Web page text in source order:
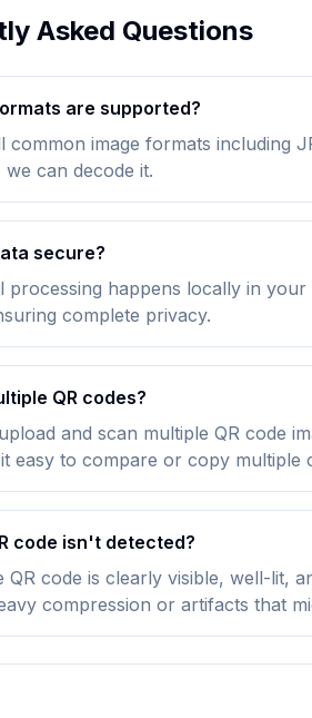
Asked Questions
are supported?
common image formats including
can decode it.
secure?
processing happens locally in
complete privacy.
QR codes?
and scan multiple QR code
easy to compare or copy multiple
code isn't detected?
QR code is clearly visible, well-lit,
compression or artifacts that